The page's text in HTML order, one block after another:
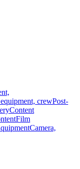
crewPost-
Content
Film
Camera,